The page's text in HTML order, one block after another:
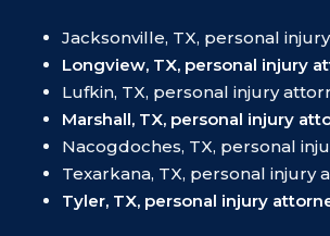
Jacksonville, TX, personal
Longview, TX, personal injury
Lufkin, TX, personal injury
Marshall, TX, personal injury
Nacogdoches, TX, personal
Texarkana, TX, personal injury
Tyler, TX, personal injury